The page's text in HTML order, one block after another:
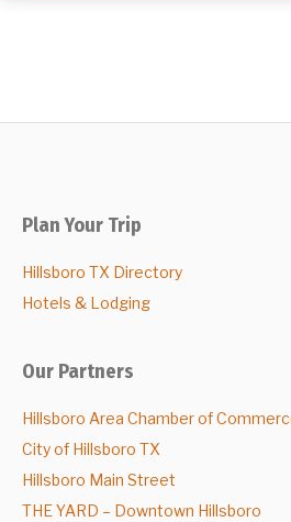
Plan Your Trip
Hillsboro TX Directory
Hotels & Lodging
Our Partners
Hillsboro Area Chamber of
City of Hillsboro TX
Hillsboro Main Street
THE YARD – Downtown Hillsboro